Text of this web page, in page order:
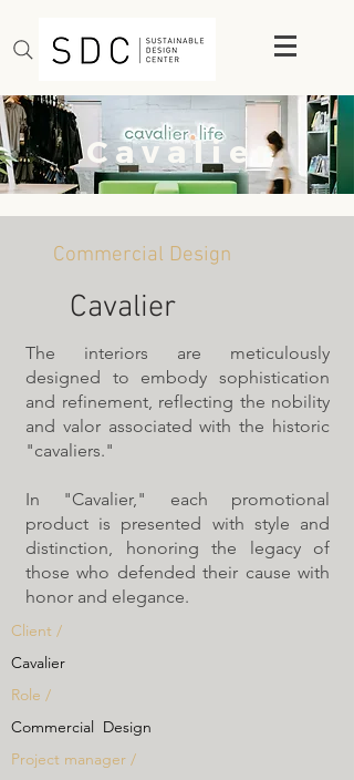
C a v a l i e r
Commercial Design
Cavalier
The interiors are meticulously
designed to embody sophistication
and refinement, reflecting the nobility
and valor associated with the historic
"cavaliers."
In "Cavalier," each promotional
product is presented with style and
distinction, honoring the legacy of
those who defended their cause with
honor and elegance.
Client /
Cavalier
Role /
Commercial Design
Project manager /